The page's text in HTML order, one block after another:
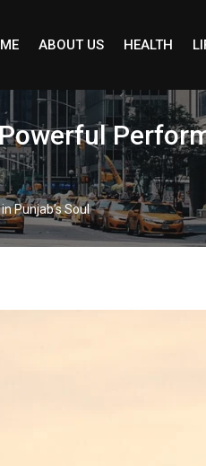
ABOUT US HEALTH
Punjab’s Soul